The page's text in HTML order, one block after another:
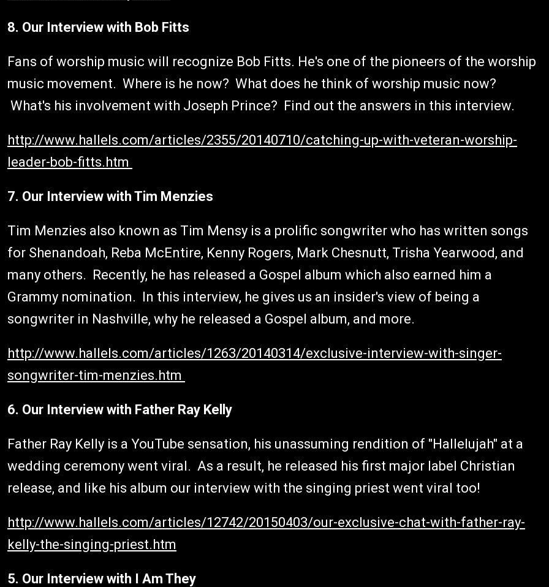
8. Our Interview with Bob Fitts
Fans of worship music will recognize Bob Fitts. He's one of the pioneers of the worship
music movement. Where is he now? What does he think of worship music now?
What's his involvement with Joseph Prince? Find out the answers in this interview.
http://www.hallels.com/articles/2355/20140710/catching-up-with-veteran-worship-
leader-bob-fitts.htm
7. Our Interview with Tim Menzies
Tim Menzies also known as Tim Mensy is a prolific songwriter who has written songs
for Shenandoah, Reba McEntire, Kenny Rogers, Mark Chesnutt, Trisha Yearwood, and
many others. Recently, he has released a Gospel album which also earned him a
Grammy nomination. In this interview, he gives us an insider's view of being a
songwriter in Nashville, why he released a Gospel album, and more.
http://www.hallels.com/articles/1263/20140314/exclusive-interview-with-singer-
songwriter-tim-menzies.htm
6. Our Interview with Father Ray Kelly
Father Ray Kelly is a YouTube sensation, his unassuming rendition of "Hallelujah" at a
wedding ceremony went viral. As a result, he released his first major label Christian
release, and like his album our interview with the singing priest went viral too!
http://www.hallels.com/articles/12742/20150403/our-exclusive-chat-with-father-ray-
kelly-the-singing-priest.htm
5. Our Interview with I Am They